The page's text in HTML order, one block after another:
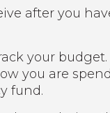
after you
your
you are
fund.